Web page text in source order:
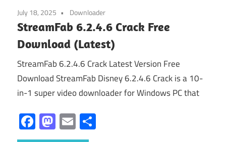
July 18, 2025 Downloader
StreamFab 6.2.4.6 Crack Free
Download (Latest)
StreamFab 6.2.4.6 Crack Latest Version Free
Download StreamFab Disney 6.2.4.6 Crack is a 10-
in-1 super video downloader for Windows PC that
Facebook
Mastodon
Email